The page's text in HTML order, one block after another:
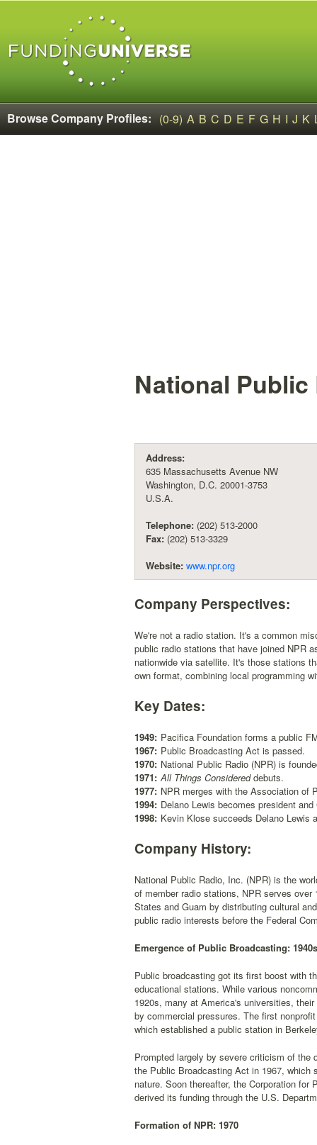
Browse Company Profiles: (0-9) A B C D E F G H I J K
National Public
Address:
635 Massachusetts Avenue NW
Washington, D.C. 20001-3753
U.S.A.
Telephone: (202) 513-2000
Fax: (202) 513-3329
Website: www.npr.org
Company Perspectives:
We're not a radio station. It's a common
public radio stations that have joined NPR
nationwide via satellite. It's those stations
own format, combining local programming
Key Dates:
1949: Pacifica Foundation forms a public
1967: Public Broadcasting Act is passed.
1970: National Public Radio (NPR) is
1971: All Things Considereddebuts.
1977: NPR merges with the Association of
1994: Delano Lewis becomes president
1998: Kevin Klose succeeds Delano Lewis
Company History:
National Public Radio, Inc. (NPR) is the
of member radio stations, NPR serves
States and Guam by distributing cultural
public radio interests before the Federal
Emergence of Public Broadcasting:
Public broadcasting got its first boost with
educational stations. While various
1920s, many at America's universities,
by commercial pressures. The first
which established a public station in
Prompted largely by severe criticism of the
the Public Broadcasting Act in 1967, which
nature. Soon thereafter, the Corporation
derived its funding through the U.S.
Formation of NPR: 1970